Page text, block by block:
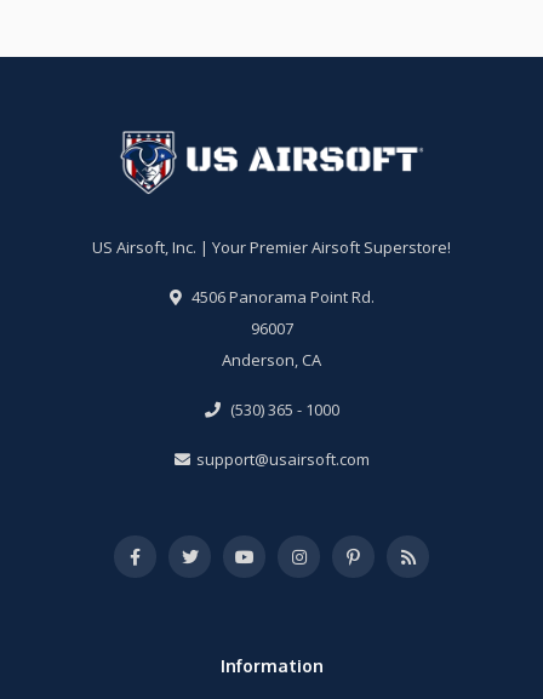
US Airsoft, Inc. | Your Premier Airsoft Superstore!
4506 Panorama Point Rd.
96007
Anderson, CA
(530) 365 - 1000
support@usairsoft.com
Information